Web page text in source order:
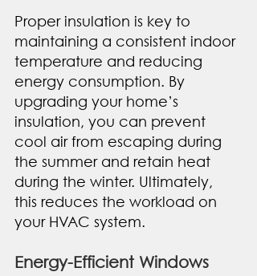
Proper insulation is key to
maintaining a consistent indoor
temperature and reducing
energy consumption. By
upgrading your home’s
insulation, you can prevent
cool air from escaping during
the summer and retain heat
during the winter. Ultimately,
this reduces the workload on
your HVAC system.
Energy-Efficient Windows